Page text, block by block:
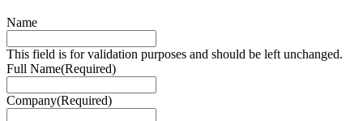
Name
This field is for validation purposes and should be left unchanged.
Full Name(Required)
Company(Required)